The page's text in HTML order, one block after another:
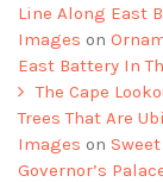
Line Along East
Images on
East Battery In
The Cape
Trees That Are
Images on
Governor’s